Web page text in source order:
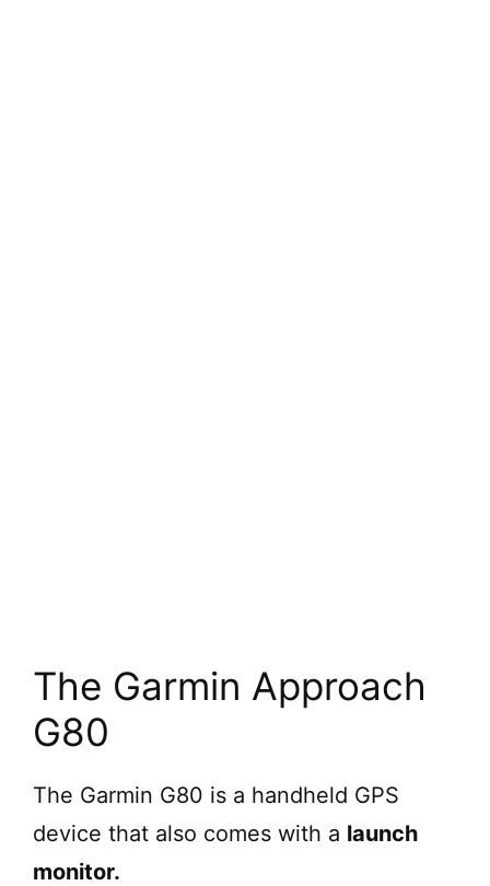
The Garmin Approach
G80
The Garmin G80 is a handheld GPS
device that also comes with a launch
monitor.